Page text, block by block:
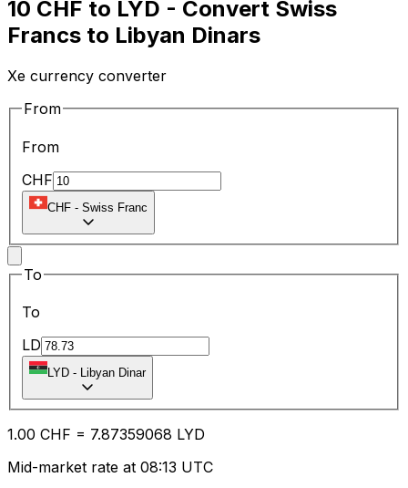
10 CHF to LYD - Convert Swiss
Francs to Libyan Dinars
Xe currency converter
From
From
CHF
CHF - Swiss Franc
To
To
LD
LYD - Libyan Dinar
1.00 CHF = 7.87359068 LYD
Mid-market rate at 08:13 UTC